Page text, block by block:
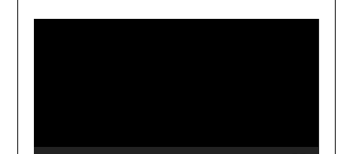
Player